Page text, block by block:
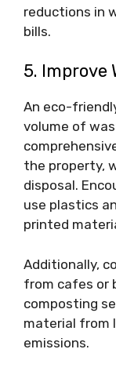
reductions in
bills.
5. Improve
An eco-
volume of
the property,
disposal.
use plastics
printed
Additionally,
from cafes or
composting
material from
emissions.